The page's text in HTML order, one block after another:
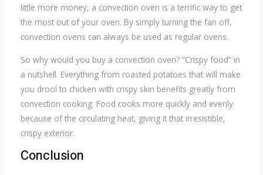
little more money, a convection oven is a terrific way to get
the most out of your oven. By simply turning the fan off,
convection ovens can always be used as regular ovens.
So why would you buy a convection oven? “Crispy food” in
a nutshell. Everything from roasted potatoes that will make
you drool to chicken with crispy skin benefits greatly from
convection cooking. Food cooks more quickly and evenly
because of the circulating heat, giving it that irresistible,
crispy exterior.
Conclusion